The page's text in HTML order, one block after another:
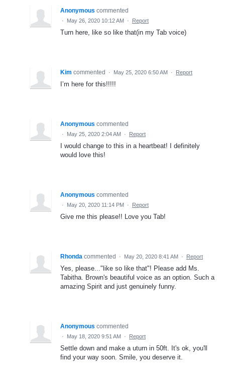
Anonymous commented
· May 26, 2020 10:12 AM · Report
Turn here, like so like that(in my Tab voice)
Kim commented · May 25, 2020 6:50 AM · Report
I’m here for this!!!!!
Anonymous commented
· May 25, 2020 2:04 AM · Report
I would change to this in a heartbeat! I definitely
would love this!
Anonymous commented
· May 20, 2020 11:14 PM · Report
Give me this please!! Love you Tab!
Rhonda commented · May 20, 2020 8:41 AM · Report
Yes, please..."like so like that"! Please add Ms.
Tabitha. Brown's beautiful voice as an option. Such a
amazing Spirit and just genuinely funny.
Anonymous commented
· May 18, 2020 9:51 AM · Report
Settle down and make a uturn in 50ft. It's ok, you'll
find your way soon. Smile, you deserve it.